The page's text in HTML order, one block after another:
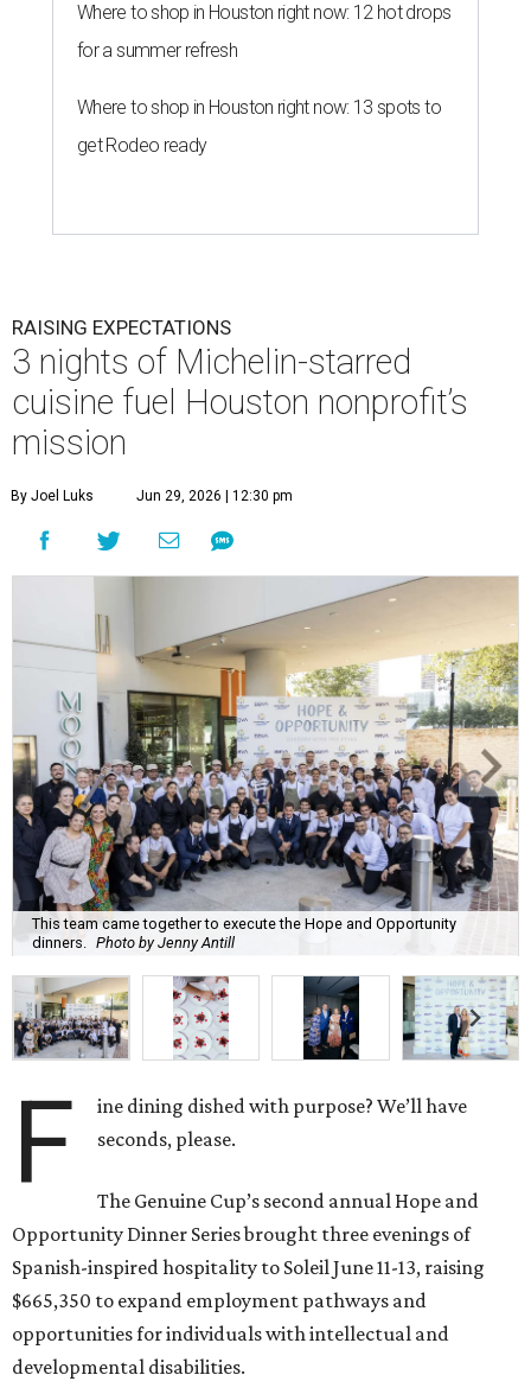
Where to shop in Houston right now: 12 hot drops
for a summer refresh
Where to shop in Houston right now: 13 spots to
get Rodeo ready
RAISING EXPECTATIONS
3 nights of Michelin-starred
cuisine fuel Houston nonprofit’s
mission
By Joel Luks Jun 29, 2026 | 12:30 pm
This team came together to execute the Hope and Opportunity
dinners. Photo by Jenny Antill
F
ine dining dished with purpose? We’ll have
seconds, please.
The Genuine Cup’s second annual Hope and
Opportunity Dinner Series brought three evenings of
Spanish-inspired hospitality to Soleil June 11-13, raising
$665,350 to expand employment pathways and
opportunities for individuals with intellectual and
developmental disabilities.